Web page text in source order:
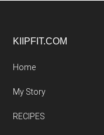
Footer
KIIPFIT.COM
Home
My Story
RECIPES